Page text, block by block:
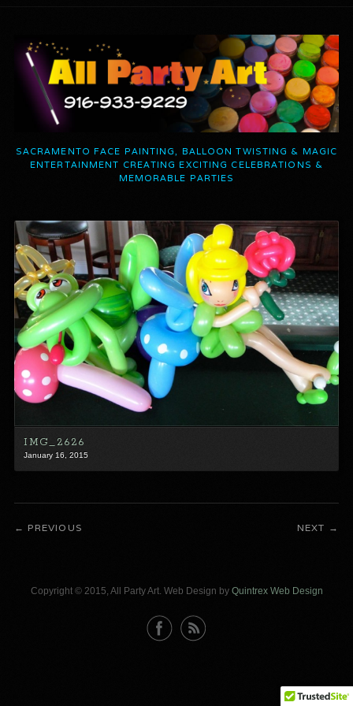
SACRAMENTO FACE PAINTING, BALLOON TWISTING & MAGIC
ENTERTAINMENT CREATING EXCITING CELEBRATIONS &
MEMORABLE PARTIES
IMG_2626
January 16, 2015
PREVIOUS NEXT
Copyright © 2015, All Party Art. Web Design by Quintrex Web Design